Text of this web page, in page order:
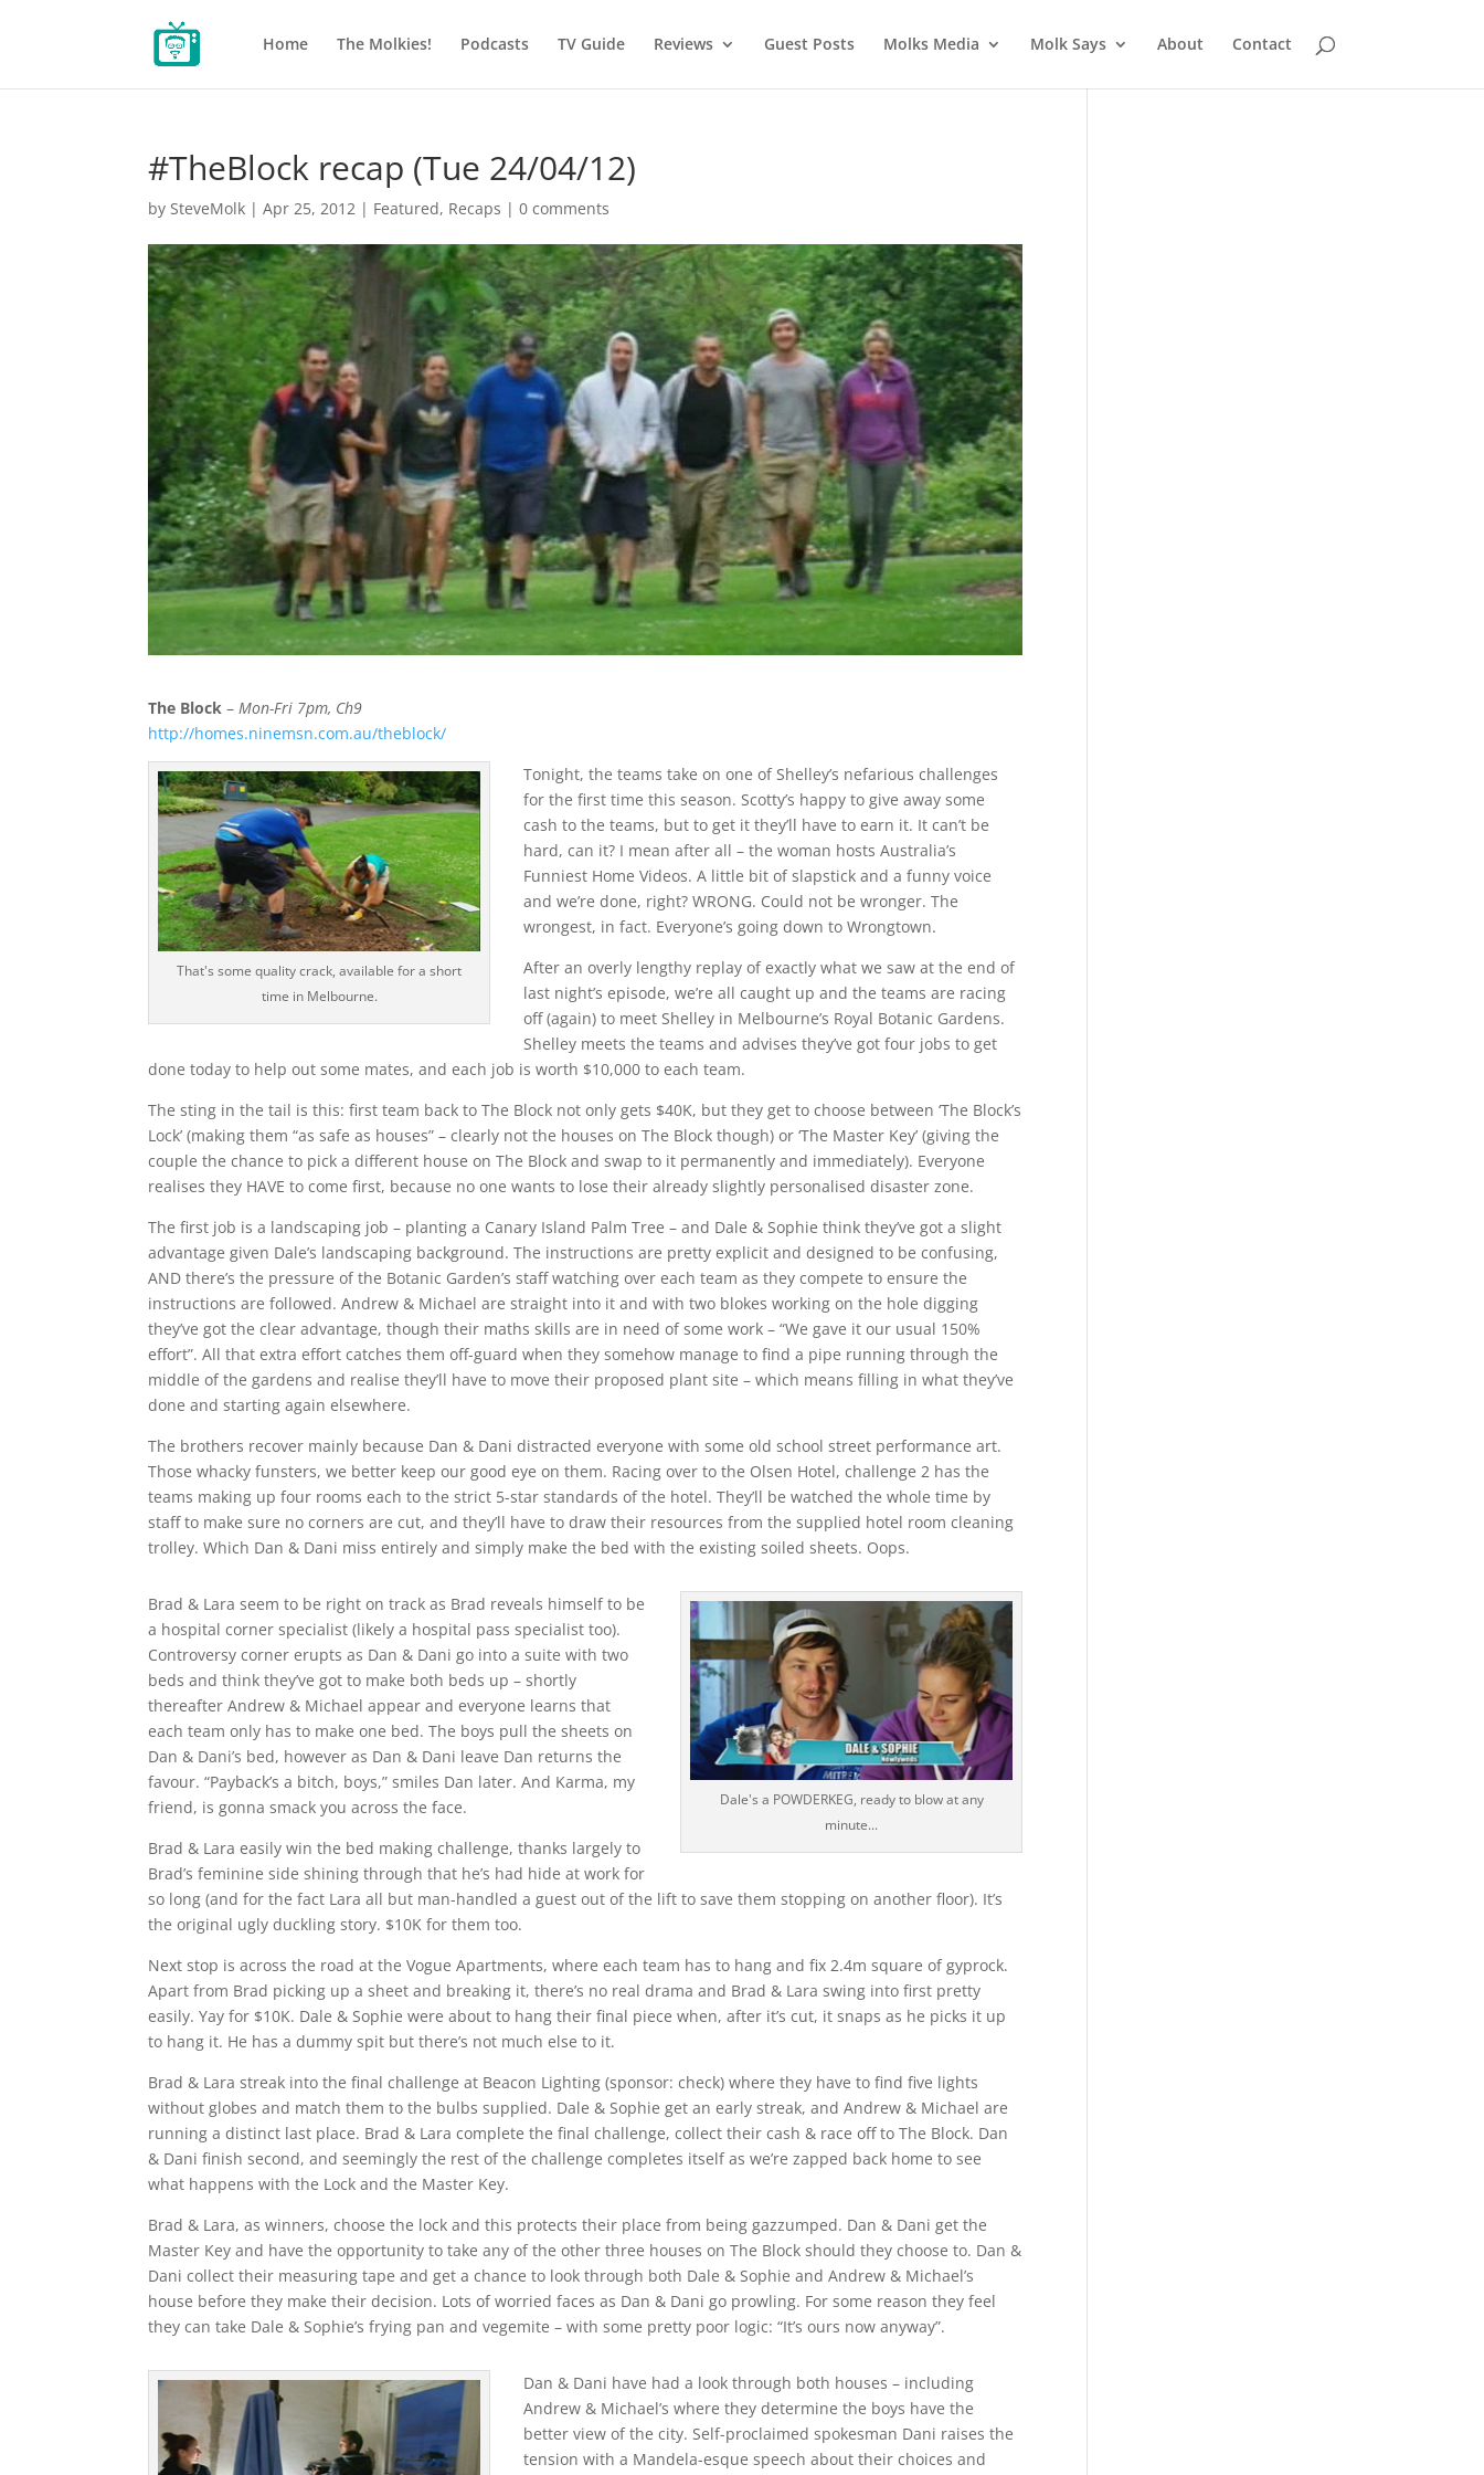
Home The Molkies! Podcasts TV Guide Reviews Guest Posts Molks Media Molk Says About Contact
#TheBlock recap (Tue 24/04/12)
bySteveMolk |Apr 25, 2012 | Featured, Recaps |0 comments
The Block –Mon-Fri 7pm, Ch9
http://homes.ninemsn.com.au/theblock/
That's some quality crack, available for a short
time in Melbourne.
Tonight, the teams take on one of Shelley’s nefarious challenges
for the first time this season. Scotty’s happy to give away some
cash to the teams, but to get it they’ll have to earn it. It can’t be
hard, can it? I mean after all – the woman hosts Australia’s
Funniest Home Videos. A little bit of slapstick and a funny voice
and we’re done, right? WRONG. Could not be wronger. The
wrongest, in fact. Everyone’s going down to Wrongtown.
After an overly lengthy replay of exactly what we saw at the end of
last night’s episode, we’re all caught up and the teams are racing
off (again) to meet Shelley in Melbourne’s Royal Botanic Gardens.
Shelley meets the teams and advises they’ve got four jobs to get
done today to help out some mates, and each job is worth $10,000 to each team.
The sting in the tail is this: first team back to The Block not only gets $40K, but they get to choose between ‘The Block’s
Lock’ (making them “as safe as houses” – clearly not the houses on The Block though) or ‘The Master Key’ (giving the
couple the chance to pick a different house on The Block and swap to it permanently and immediately). Everyone
realises they HAVE to come first, because no one wants to lose their already slightly personalised disaster zone.
The first job is a landscaping job – planting a Canary Island Palm Tree – and Dale & Sophie think they’ve got a slight
advantage given Dale’s landscaping background. The instructions are pretty explicit and designed to be confusing,
AND there’s the pressure of the Botanic Garden’s staff watching over each team as they compete to ensure the
instructions are followed. Andrew & Michael are straight into it and with two blokes working on the hole digging
they’ve got the clear advantage, though their maths skills are in need of some work – “We gave it our usual 150%
effort”. All that extra effort catches them off-guard when they somehow manage to find a pipe running through the
middle of the gardens and realise they’ll have to move their proposed plant site – which means filling in what they’ve
done and starting again elsewhere.
The brothers recover mainly because Dan & Dani distracted everyone with some old school street performance art.
Those whacky funsters, we better keep our good eye on them. Racing over to the Olsen Hotel, challenge 2 has the
teams making up four rooms each to the strict 5-star standards of the hotel. They’ll be watched the whole time by
staff to make sure no corners are cut, and they’ll have to draw their resources from the supplied hotel room cleaning
trolley. Which Dan & Dani miss entirely and simply make the bed with the existing soiled sheets. Oops.
Dale's a POWDERKEG, ready to blow at any
minute...
Brad & Lara seem to be right on track as Brad reveals himself to be
a hospital corner specialist (likely a hospital pass specialist too).
Controversy corner erupts as Dan & Dani go into a suite with two
beds and think they’ve got to make both beds up – shortly
thereafter Andrew & Michael appear and everyone learns that
each team only has to make one bed. The boys pull the sheets on
Dan & Dani’s bed, however as Dan & Dani leave Dan returns the
favour. “Payback’s a bitch, boys,” smiles Dan later. And Karma, my
friend, is gonna smack you across the face.
Brad & Lara easily win the bed making challenge, thanks largely to
Brad’s feminine side shining through that he’s had hide at work for
so long (and for the fact Lara all but man-handled a guest out of the lift to save them stopping on another floor). It’s
the original ugly duckling story. $10K for them too.
Next stop is across the road at the Vogue Apartments, where each team has to hang and fix 2.4m square of gyprock.
Apart from Brad picking up a sheet and breaking it, there’s no real drama and Brad & Lara swing into first pretty
easily. Yay for $10K. Dale & Sophie were about to hang their final piece when, after it’s cut, it snaps as he picks it up
to hang it. He has a dummy spit but there’s not much else to it.
Brad & Lara streak into the final challenge at Beacon Lighting (sponsor: check) where they have to find five lights
without globes and match them to the bulbs supplied. Dale & Sophie get an early streak, and Andrew & Michael are
running a distinct last place. Brad & Lara complete the final challenge, collect their cash & race off to The Block. Dan
& Dani finish second, and seemingly the rest of the challenge completes itself as we’re zapped back home to see
what happens with the Lock and the Master Key.
Brad & Lara, as winners, choose the lock and this protects their place from being gazzumped. Dan & Dani get the
Master Key and have the opportunity to take any of the other three houses on The Block should they choose to. Dan &
Dani collect their measuring tape and get a chance to look through both Dale & Sophie and Andrew & Michael’s
house before they make their decision. Lots of worried faces as Dan & Dani go prowling. For some reason they feel
they can take Dale & Sophie’s frying pan and vegemite – with some pretty poor logic: “It’s ours now anyway”.
Dan & Dani have had a look through both houses – including
Andrew & Michael’s where they determine the boys have the
better view of the city. Self-proclaimed spokesman Dani raises the
tension with a Mandela-esque speech about their choices and